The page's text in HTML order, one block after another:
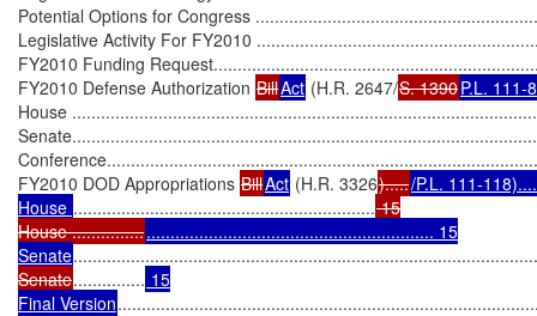
Potential Options for Congress
Legislative Activity For FY2010
FY2010 Funding
FY2010 Defense Authorization BillAct (H.R. 2647/S. 1390P.L. 111-
House
FY2010 DOD Appropriations BillAct (H.R. 3326)...../P.L. 111-
House ............................................................... 15
House ........................................................................... 15
Senate
Senate............... 15
Final Version